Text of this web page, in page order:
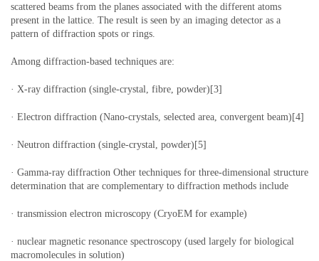
scattered beams from the planes associated with the different atoms
present in the lattice. The result is seen by an imaging detector as a
pattern of diffraction spots or rings.
Among diffraction-based techniques are:
· X-ray diffraction (single-crystal, fibre, powder)[3]
· Electron diffraction (Nano-crystals, selected area, convergent beam)[4]
· Neutron diffraction (single-crystal, powder)[5]
· Gamma-ray diffraction Other techniques for three-dimensional structure
determination that are complementary to diffraction methods include
· transmission electron microscopy (CryoEM for example)
· nuclear magnetic resonance spectroscopy (used largely for biological
macromolecules in solution)